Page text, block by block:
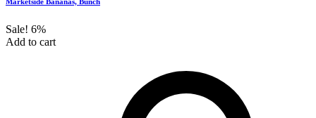
Sale! 6%
Add to cart